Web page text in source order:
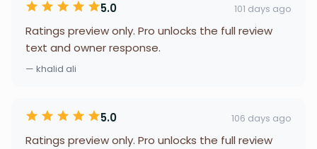
5.0 101 days ago
Ratings preview only. Pro unlocks the full review
text and owner response.
— khalid ali
5.0 106 days ago
Ratings preview only. Pro unlocks the full review